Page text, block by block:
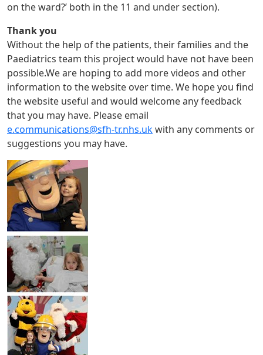
on the ward?’ both in the 11 and under section).
Thank you
Without the help of the patients, their families and the
Paediatrics team this project would have not have been
possible.We are hoping to add more videos and other
information to the website over time. We hope you find
the website useful and would welcome any feedback
that you may have. Please email
e.communications@sfh-tr.nhs.ukwith any comments or
suggestions you may have.